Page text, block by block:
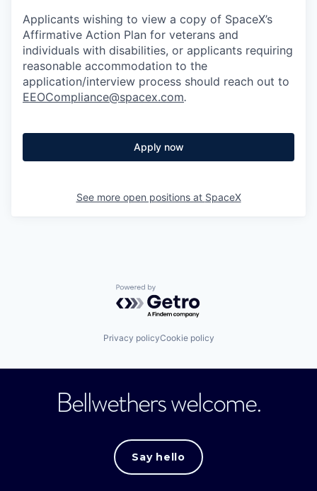
Applicants wishing to view a copy of SpaceX’s
Affirmative Action Plan for veterans and
individuals with disabilities, or applicants requiring
reasonable accommodation to the
application/interview process should reach out to
EEOCompliance@spacex.com.
Apply now
See more open positions at SpaceX
Powered by Getro.com
Privacy policyCookie policy
Bellwethers welcome.
Say hello